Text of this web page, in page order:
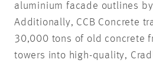
aluminium facade outlines
Additionally, CCB Concrete
30,000 tons of old concrete
towers into high-quality,